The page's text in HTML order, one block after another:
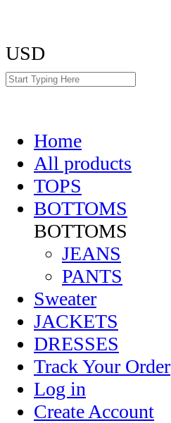
USD
Home
All products
TOPS
BOTTOMS
BOTTOMS
JEANS
PANTS
Sweater
JACKETS
DRESSES
Track Your Order
Log in
Create Account